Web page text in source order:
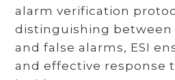
alarm verification
distinguishing
and false alarms, ESI
and effective response